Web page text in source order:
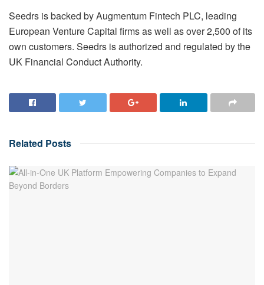
Seedrs is backed by Augmentum Fintech PLC, leading
European Venture Capital firms as well as over 2,500 of its
own customers. Seedrs is authorized and regulated by the
UK Financial Conduct Authority.
Related Posts